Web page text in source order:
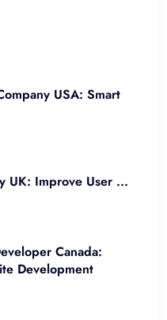
USA: Smart
UK: Improve User ...
Canada:
Development